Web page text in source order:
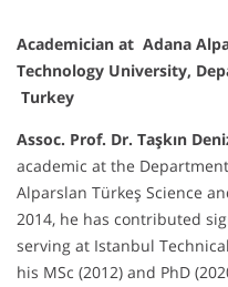
Academician at Adana
Technology University,
Turkey
Assoc. Prof. Dr. Taşkın
academic at the
Alparslan Türkeş Science
2014, he has contributed
serving at Istanbul
his MSc (2012) and PhD